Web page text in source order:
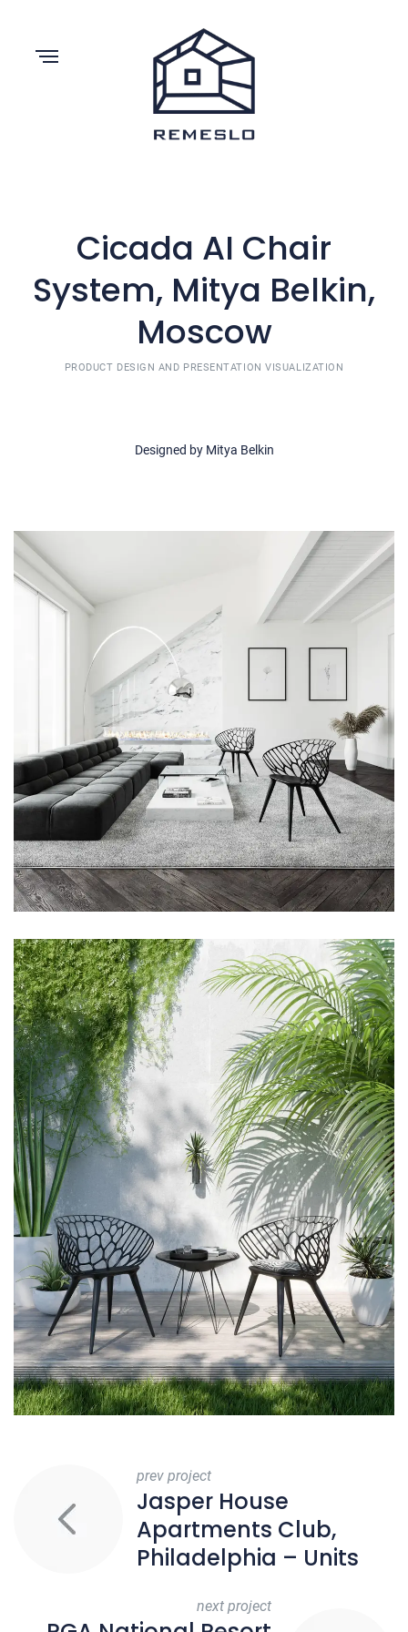
Cicada AI Chair
System, Mitya Belkin,
Moscow
PRODUCT DESIGN AND PRESENTATION VISUALIZATION
Designed by Mitya Belkin
prev project
Jasper House
Apartments Club,
Philadelphia – Units
next project